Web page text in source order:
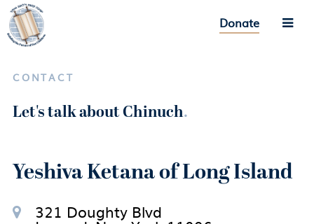
Donate
CONTACT
Let's talk about Chinuch.
Yeshiva Ketana of Long Island
321 Doughty Blvd